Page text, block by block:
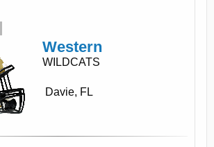
Western
WILDCATS
Davie, FL